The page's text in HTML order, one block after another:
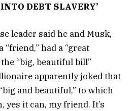
DEBT SLAVERY’
leader said he and Musk,
had a “great
“big, beautiful bill”
apparently joked that
and beautiful,” to which
yes it can, my friend. It’s